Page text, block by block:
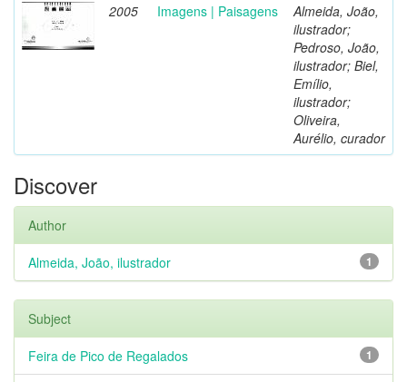
2005 Imagens | Paisagens
Almeida, João,
ilustrador;
Pedroso, João,
ilustrador; Biel,
Emílio,
ilustrador;
Oliveira,
Aurélio, curador
Discover
Author
1
Almeida, João, ilustrador
Subject
1
Feira de Pico de Regalados